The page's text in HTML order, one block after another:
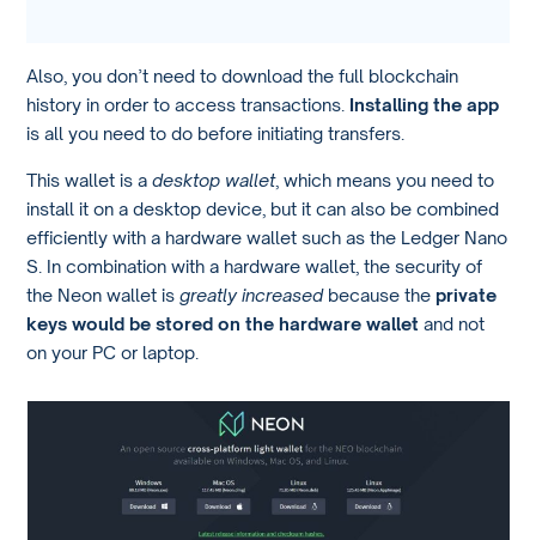
Also, you don’t need to download the full blockchain
history in order to access transactions. Installing the app
is all you need to do before initiating transfers.
This wallet is adesktop wallet, which means you need to
install it on a desktop device, but it can also be combined
efficiently with a hardware wallet such as the Ledger Nano
S. In combination with a hardware wallet, the security of
the Neon wallet isgreatly increasedbecause the private
keys would be stored on the hardware wallet and not
on your PC or laptop.